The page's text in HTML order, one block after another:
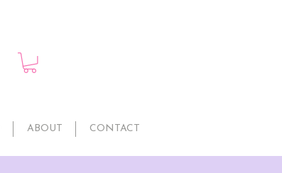
ABOUT CONTACT